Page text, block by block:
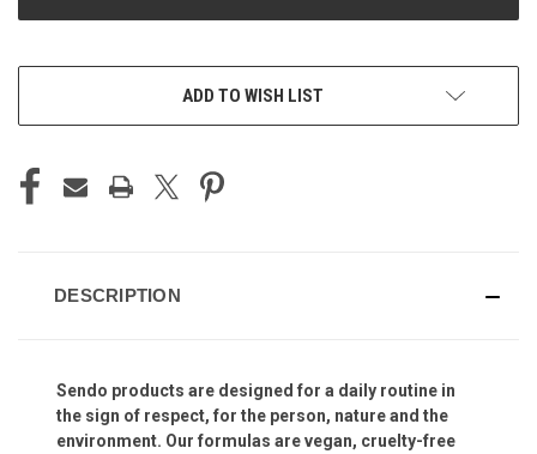
ADD TO WISH LIST
DESCRIPTION
Sendo products are designed for a daily routine in
the sign of respect, for the person, nature and the
environment. Our formulas are vegan, cruelty-free